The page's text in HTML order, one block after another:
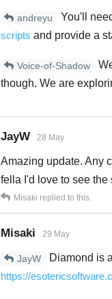
andreyu You'll
scripts and provide a
Voice-of-Shadow
though. We are
JayW 28 May
Amazing update. Any
fella I'd love to see the
Misaki replied to this.
Misaki 29 May
JayW
Diamond is
https://